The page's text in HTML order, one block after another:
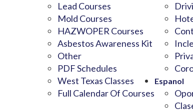
Lead Courses
Mold Courses
HAZWOPER Courses
Asbestos Awareness Kit
Other
PDF Schedules
West Texas Classes
Full Calendar Of Courses
Espanol